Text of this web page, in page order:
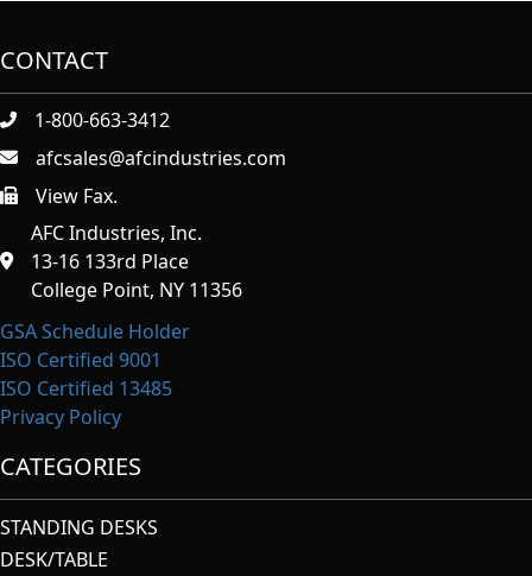
CONTACT
1-800-663-3412
afcsales@afcindustries.com
https://afcindustries.com/contact/#:~:text=Fax
View Fax.
AFC Industries, Inc.
13-16 133rd Place
College Point, NY 11356
GSA Schedule Holder
ISO Certified 9001
ISO Certified 13485
Privacy Policy
CATEGORIES
STANDING DESKS
DESK/TABLE